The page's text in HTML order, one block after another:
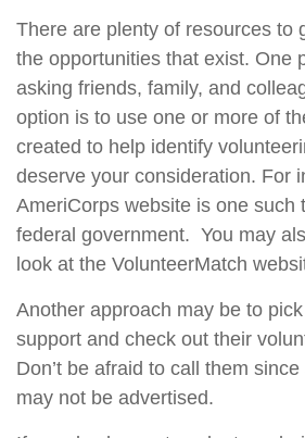
There are plenty of resources to
the opportunities that exist. One
asking friends, family, and
option is to use one or more of
created to help identify
deserve your consideration. For
AmeriCorps website is one such
federal government. You may
look at the VolunteerMatch
Another approach may be to
support and check out their
Don’t be afraid to call them
may not be advertised.